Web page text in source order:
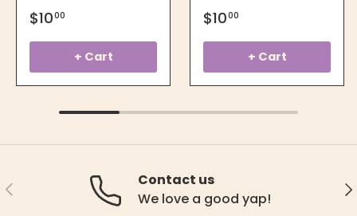
$1000
+ Cart
$1000
+ Cart
Previous
Contact us
We love a good yap!